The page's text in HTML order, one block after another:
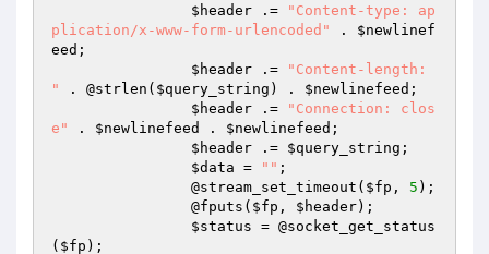
$header .=
"Content-type: ap
plication/x-www-form-urlencoded"
. $newlinef
eed ;
$header .=
"Content-length:
"
. @strlen( $query_string ) . $newlinefeed ;
$header .=
"Connection: clos
e"
. $newlinefeed . $newlinefeed ;
$header .= $query_string ;
$data = "" ;
                @stream_set_timeout(
$fp , 5 );
                @fputs(
$fp , $header);
$status = @socket_get_status
( $fp );